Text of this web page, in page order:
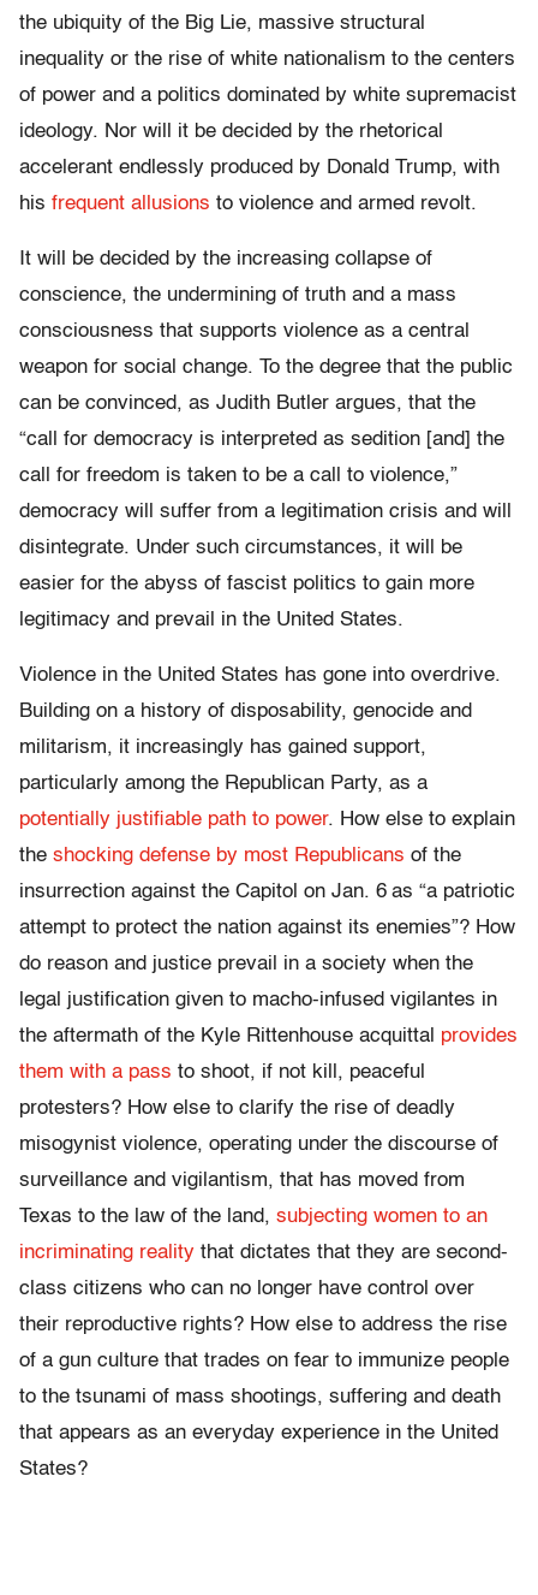
the ubiquity of the Big Lie, massive structural
inequality or the rise of white nationalism to the centers
of power and a politics dominated by white supremacist
ideology. Nor will it be decided by the rhetorical
accelerant endlessly produced by Donald Trump, with
his frequent allusions to violence and armed revolt.
It will be decided by the increasing collapse of
conscience, the undermining of truth and a mass
consciousness that supports violence as a central
weapon for social change. To the degree that the public
can be convinced, as Judith Butler argues, that the
“call for democracy is interpreted as sedition [and] the
call for freedom is taken to be a call to violence,”
democracy will suffer from a legitimation crisis and will
disintegrate. Under such circumstances, it will be
easier for the abyss of fascist politics to gain more
legitimacy and prevail in the United States.
Violence in the United States has gone into overdrive.
Building on a history of disposability, genocide and
militarism, it increasingly has gained support,
particularly among the Republican Party, as a
potentially justifiable path to power. How else to explain
the shocking defense by most Republicans of the
insurrection against the Capitol on Jan. 6 as “a patriotic
attempt to protect the nation against its enemies”? How
do reason and justice prevail in a society when the
legal justification given to macho-infused vigilantes in
the aftermath of the Kyle Rittenhouse acquittal provides
them with a pass to shoot, if not kill, peaceful
protesters? How else to clarify the rise of deadly
misogynist violence, operating under the discourse of
surveillance and vigilantism, that has moved from
Texas to the law of the land, subjecting women to an
incriminating reality that dictates that they are second-
class citizens who can no longer have control over
their reproductive rights? How else to address the rise
of a gun culture that trades on fear to immunize people
to the tsunami of mass shootings, suffering and death
that appears as an everyday experience in the United
States?